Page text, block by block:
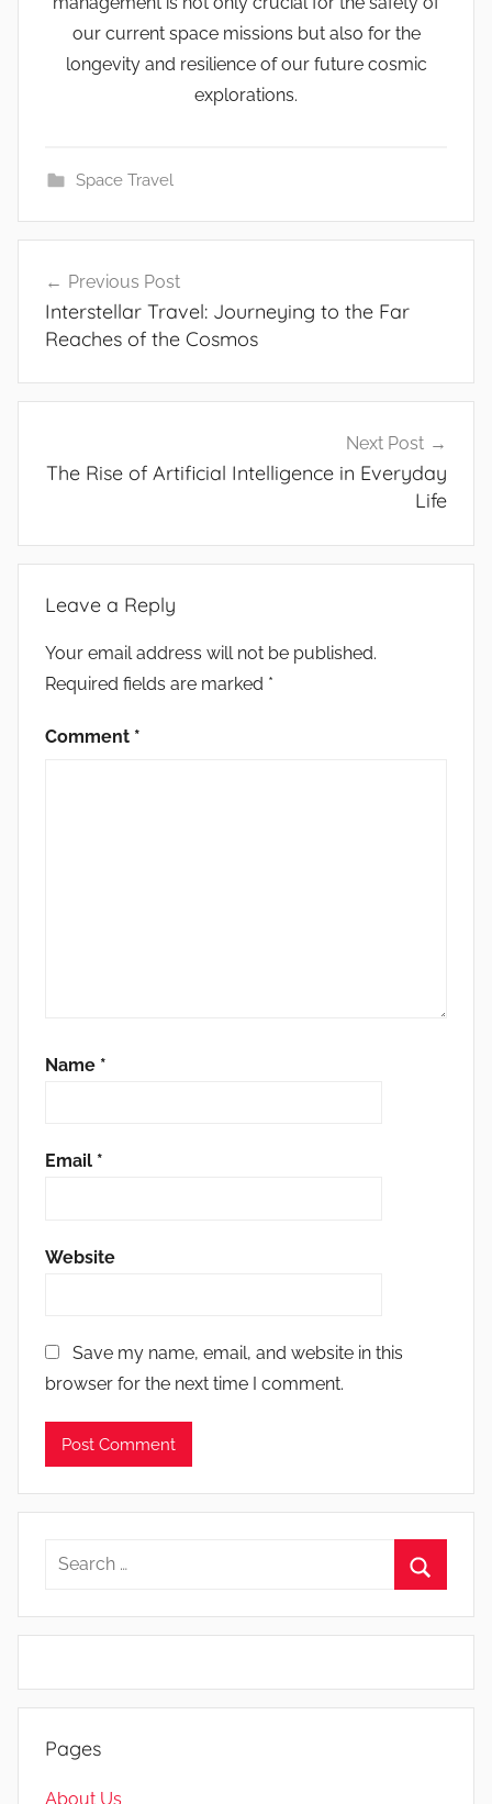
our current space missions but also for the
longevity and resilience of our future cosmic
explorations.
Space Travel
navigation
Previous Post
Interstellar Travel: Journeying to the Far
Reaches of the Cosmos
Next Post
The Rise of Artificial Intelligence in Everyday
Life
Leave a Reply
Your email address will not be published.
Required fields are marked *
Comment *
Name *
Email *
Website
Save my name, email, and website in this
browser for the next time I comment.
Search
Pages
About Us